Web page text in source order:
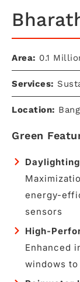
Area: 0.1
Services:
Location:
Green
energy-
sensors
High-
Enhanced
windows